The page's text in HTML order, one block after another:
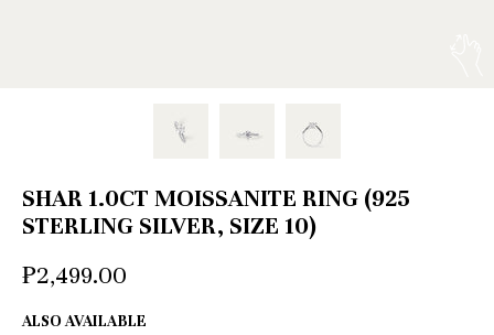
SHAR 1.0CT MOISSANITE RING (925
STERLING SILVER, SIZE 10)
₱2,499.00
ALSO AVAILABLE